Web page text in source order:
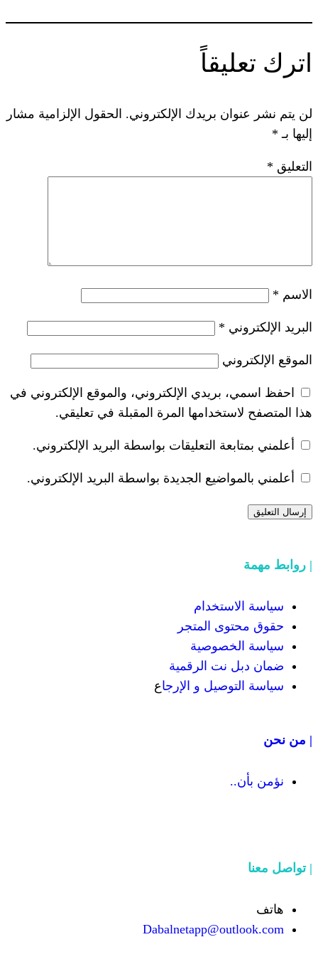
الإلكتروني. الحقول الإلزامية مشار
الإلكتروني، والموقع الإلكتروني في
المرة المقبلة في تعليقي.
بواسطة البريد الإلكتروني.
الجديدة بواسطة البريد الإلكتروني.
و الإرجاع